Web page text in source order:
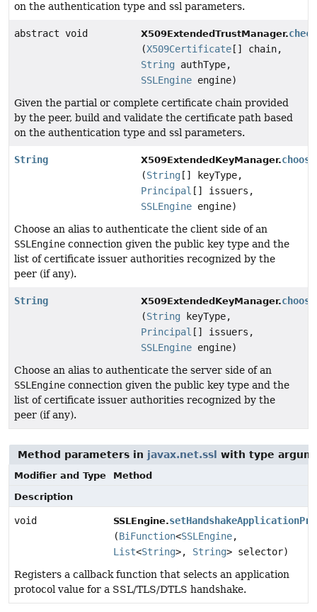
on the authentication type and ssl parameters.
abstract void X509ExtendedTrustManager.
(X509Certificate [] chain,
String authType,
SSLEngine engine)
Given the partial or complete certificate chain provided
by the peer, build and validate the certificate path based
on the authentication type and ssl parameters.
String X509ExtendedKeyManager.
(String [] keyType,
Principal [] issuers,
SSLEngine engine)
Choose an alias to authenticate the client side of an
SSLEngine connection given the public key type and the
list of certificate issuer authorities recognized by the
peer (if any).
String X509ExtendedKeyManager.
(String keyType,
Principal [] issuers,
SSLEngine engine)
Choose an alias to authenticate the server side of an
SSLEngine connection given the public key type and the
list of certificate issuer authorities recognized by the
peer (if any).
Method parameters in javax.net.ssl with type
Modifier and Type
Method
Description
void SSLEngine.
(BiFunction<SSLEngine,
List<String>, String> selector)
Registers a callback function that selects an application
protocol value for a SSL/TLS/DTLS handshake.